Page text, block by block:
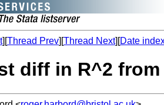
][Thread Prev][Thread Next][Date
diff in R^2